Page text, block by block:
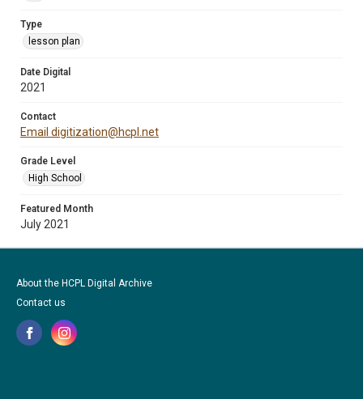
Type
lesson plan
Date Digital
2021
Contact
Email digitization@hcpl.net
Grade Level
High School
Featured Month
July 2021
About the HCPL Digital Archive
Contact us